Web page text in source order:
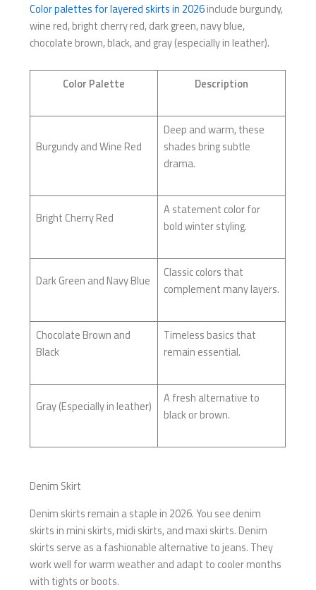
Color palettes for layered skirts in 2026include burgundy,
wine red, bright cherry red, dark green, navy blue,
chocolate brown, black, and gray (especially in leather).
Color Palette Description
Burgundy and Wine Red
Deep and warm, these
shades bring subtle
drama.
Bright Cherry Red
A statement color for
bold winter styling.
Dark Green and Navy Blue
Classic colors that
complement many layers.
Chocolate Brown and
Black
Timeless basics that
remain essential.
Gray (Especially in leather)
A fresh alternative to
black or brown.
Denim Skirt
Denim skirts remain a staple in 2026. You see denim
skirts in mini skirts, midi skirts, and maxi skirts. Denim
skirts serve as a fashionable alternative to jeans. They
work well for warm weather and adapt to cooler months
with tights or boots.